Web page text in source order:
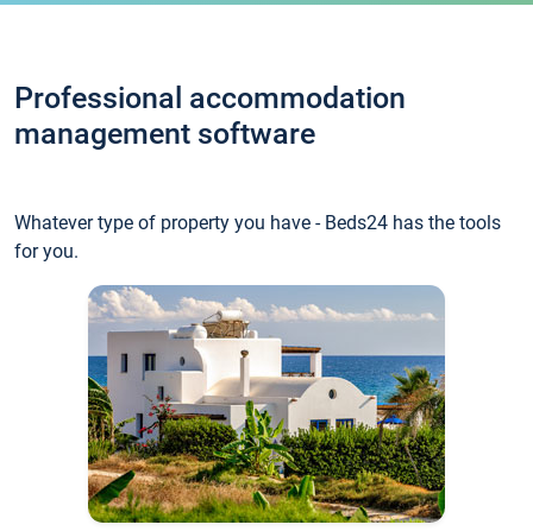
Professional accommodation
management software
Whatever type of property you have - Beds24 has the tools
for you.